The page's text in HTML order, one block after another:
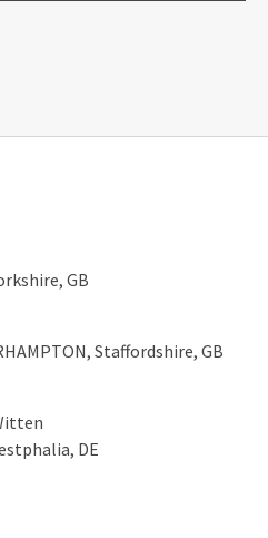
GB
, Staffordshire, GB
DE